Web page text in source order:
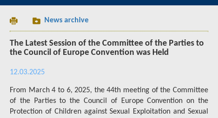
News archive
The Latest Session of the Committee of the Parties to
the Council of Europe Convention was Held
12.03.2025
From March 4 to 6, 2025, the 44th meeting of the Committee
of the Parties to the Council of Europe Convention on the
Protection of Children against Sexual Exploitation and Sexual